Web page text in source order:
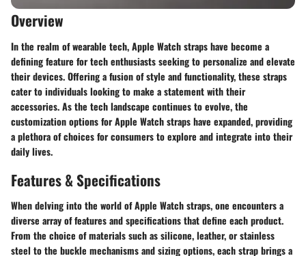
Overview
In the realm of wearable tech, Apple Watch straps have become a
defining feature for tech enthusiasts seeking to personalize and elevate
their devices. Offering a fusion of style and functionality, these straps
cater to individuals looking to make a statement with their
accessories. As the tech landscape continues to evolve, the
customization options for Apple Watch straps have expanded, providing
a plethora of choices for consumers to explore and integrate into their
daily lives.
Features & Specifications
When delving into the world of Apple Watch straps, one encounters a
diverse array of features and specifications that define each product.
From the choice of materials such as silicone, leather, or stainless
steel to the buckle mechanisms and sizing options, each strap brings a